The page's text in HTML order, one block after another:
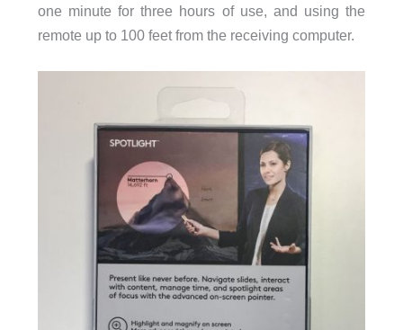
one minute for three hours of use, and using the
remote up to 100 feet from the receiving computer.